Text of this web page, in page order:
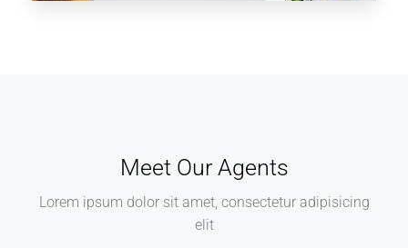
Meet Our Agents
Lorem ipsum dolor sit amet, consectetur adipisicing
elit